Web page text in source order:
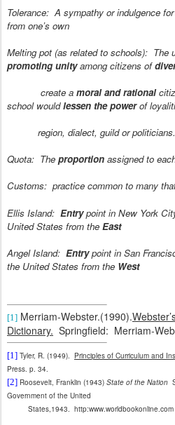
Tolerance: A sympathy or indulgence
from one’s own
Melting pot (as related to schools): The
promoting unityamong citizens of
create a moral and rational
school wouldlessen the powerof
region, dialect, guild or politicians.
Quota: The proportion assigned to
Customs: practice common to many
Ellis Island: Entrypoint in New York
United States from the East
Angel Island: Entrypoint in San
the United States from the West
[1] Merriam-Webster.(1990).
Dictionary. Springfield: Merriam-
[1] Tyler, R. (1949). Principles of Curriculum and
Press. p. 34.
[2] Roosevelt, Franklin (1943) State of the Nation
Government of the United
States,1943. http:www.worldbookonline.com